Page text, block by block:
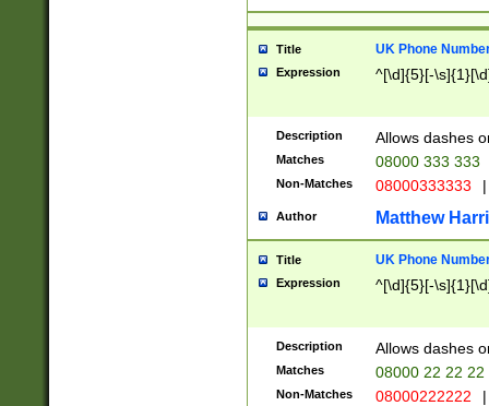
Title UK Phone
Expression ^[\d]{5}[-
Description Allows dashes
Matches 08000 333 333
Non-Matches 08000333333 |
Author Matthew
Title UK Phone
Expression ^[\d]{5}[-
Description Allows dashes
Matches 08000 22 22 22
Non-Matches 08000222222 |